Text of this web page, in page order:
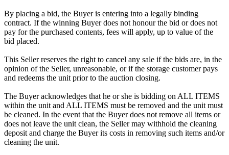
By placing a bid, the Buyer is entering into a legally binding
contract. If the winning Buyer does not honour the bid or does not
pay for the purchased contents, fees will apply, up to value of the
bid placed.
This Seller reserves the right to cancel any sale if the bids are, in the
opinion of the Seller, unreasonable, or if the storage customer pays
and redeems the unit prior to the auction closing.
The Buyer acknowledges that he or she is bidding on ALL ITEMS
within the unit and ALL ITEMS must be removed and the unit must
be cleaned. In the event that the Buyer does not remove all items or
does not leave the unit clean, the Seller may withhold the cleaning
deposit and charge the Buyer its costs in removing such items and/or
cleaning the unit.